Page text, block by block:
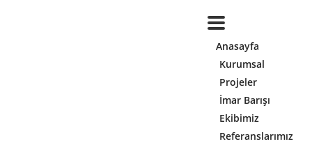
Anasayfa
Kurumsal
Projeler
İmar Barışı
Ekibimiz
Referanslarımız